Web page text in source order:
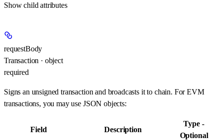
Show child attributes
requestBody
Transaction · object
required
Signs an unsigned transaction and broadcasts it to chain. For EVM
transactions, you may use JSON objects:
Field Description
Type -
Optional